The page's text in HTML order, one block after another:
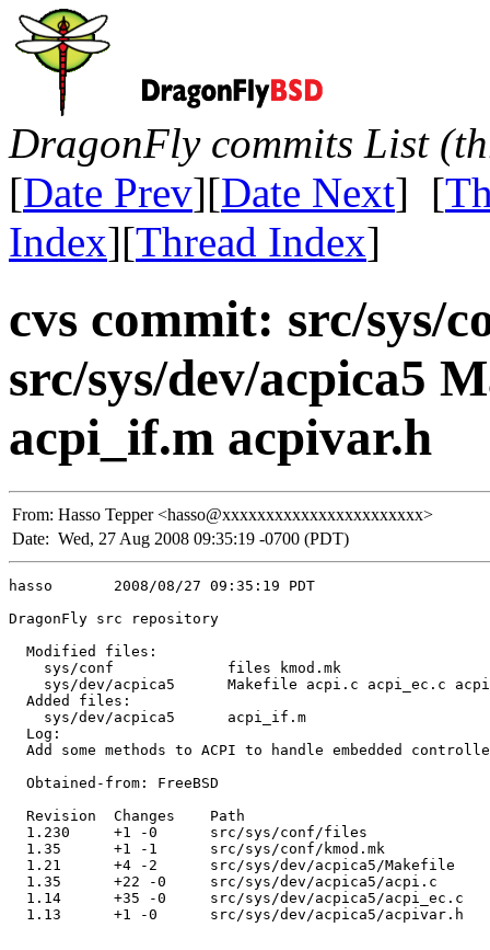
DragonFly commits List
[Date Prev][Date Next] [
Index][Thread Index]
cvs commit: src/sys/
src/sys/dev/acpica5
acpi_if.m acpivar.h
From: Hasso Tepper <hasso@xxxxxxxxxxxxxxxxxxxxxxx>
Date: Wed, 27 Aug 2008 09:35:19 -0700 (PDT)
hasso       2008/08/27 09:35:19 PDT
DragonFly src repository
  Modified files:
    sys/conf             files kmod.mk
sys/dev/acpica5      Makefile acpi.c acpi_ec.c
  Added files:
    sys/dev/acpica5      acpi_if.m
  Log:
Add some methods to ACPI to handle embedded
  Obtained-from: FreeBSD
  Revision  Changes    Path
  1.230     +1 -0      src/sys/conf/files
  1.35      +1 -1      src/sys/conf/kmod.mk
  1.21      +4 -2      src/sys/dev/acpica5/Makefile
  1.35      +22 -0     src/sys/dev/acpica5/acpi.c
  1.14      +35 -0     src/sys/dev/acpica5/acpi_ec.c
  1.13      +1 -0      src/sys/dev/acpica5/acpivar.h